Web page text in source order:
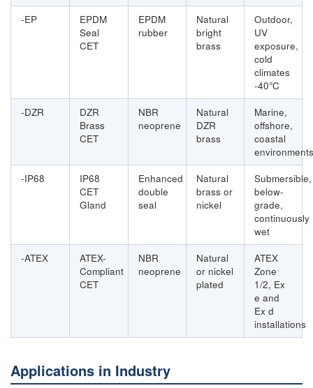
-EP
EPDM
Seal
CET
EPDM
rubber
Natural
bright
brass
Outdoor,
UV
exposure,
cold
climates
-40°C
-DZR
DZR
Brass
CET
NBR
neoprene
Natural
DZR
brass
Marine,
offshore,
coastal
environments
-IP68
IP68
CET
Gland
Enhanced
double
seal
Natural
brass or
nickel
Submersible,
below-
grade,
continuously
wet
-ATEX
ATEX-
Compliant
CET
NBR
neoprene
Natural
or nickel
plated
ATEX
Zone
1/2, Ex
e and
Ex d
installations
Applications in Industry